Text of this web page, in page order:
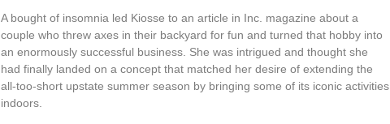
A bought of insomnia led Kiosse to an article in Inc. magazine about a
couple who threw axes in their backyard for fun and turned that hobby into
an enormously successful business. She was intrigued and thought she
had finally landed on a concept that matched her desire of extending the
all-too-short upstate summer season by bringing some of its iconic activities
indoors.